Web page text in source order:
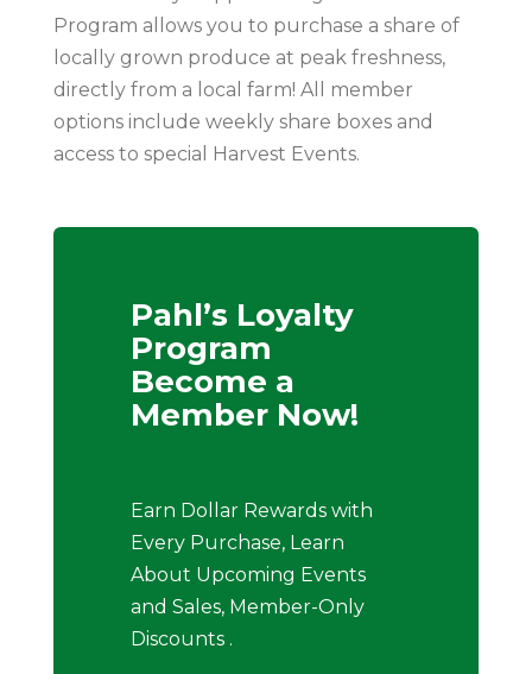
Program allows you to purchase a share of
locally grown produce at peak freshness,
directly from a local farm! All member
options include weekly share boxes and
access to special Harvest Events.
Pahl’s Loyalty
Program
Become a
Member Now!
Earn Dollar Rewards with
Every Purchase, Learn
About Upcoming Events
and Sales, Member-Only
Discounts .